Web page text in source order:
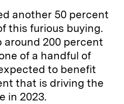
another 50 percent
this furious buying.
around 200 percent
of a handful of
to benefit
that is driving the
in 2023.